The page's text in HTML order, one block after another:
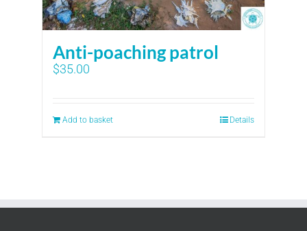
Anti-poaching patrol
$35.00
Add to basket Details